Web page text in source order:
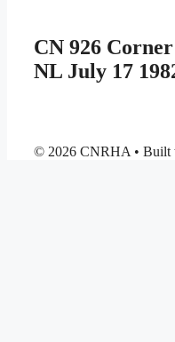
CN 926
NL July 17
© 2026 CNRHA • Built